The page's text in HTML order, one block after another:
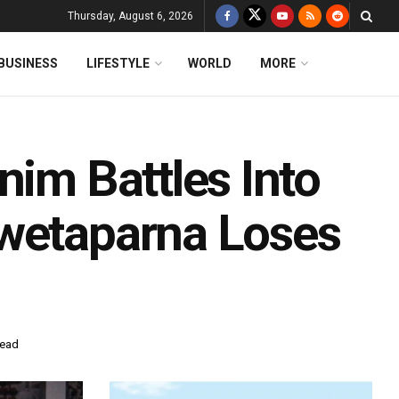
Thursday, August 6, 2026
LIFESTYLE WORLD MORE
Battles Into
Loses